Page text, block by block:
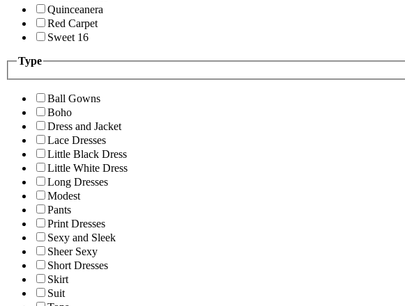
Quinceanera
Red Carpet
Sweet 16
Type
Ball Gowns
Boho
Dress and Jacket
Lace Dresses
Little Black Dress
Little White Dress
Long Dresses
Modest
Pants
Print Dresses
Sexy and Sleek
Sheer Sexy
Short Dresses
Skirt
Suit